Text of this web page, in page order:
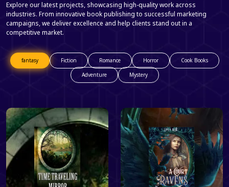
Explore our latest projects, showcasing high-quality work across
industries. From innovative book publishing to successful marketing
campaigns, we deliver excellence and help clients stand out in a
competitive market.
fantasy Fiction Romance Horror Cook Books
Adventure Mystery